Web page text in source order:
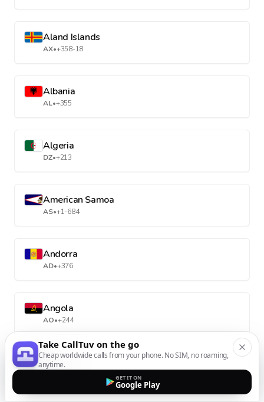
Aland Islands
AX•+358-18
Albania
AL•+355
Algeria
DZ•+213
American Samoa
AS•+1-684
Andorra
AD•+376
Angola
AO•+244
Anguilla
Take CallTuv on the go
Cheap worldwide calls from your phone. No SIM, no roaming,
anytime.
GET IT ON
Google Play